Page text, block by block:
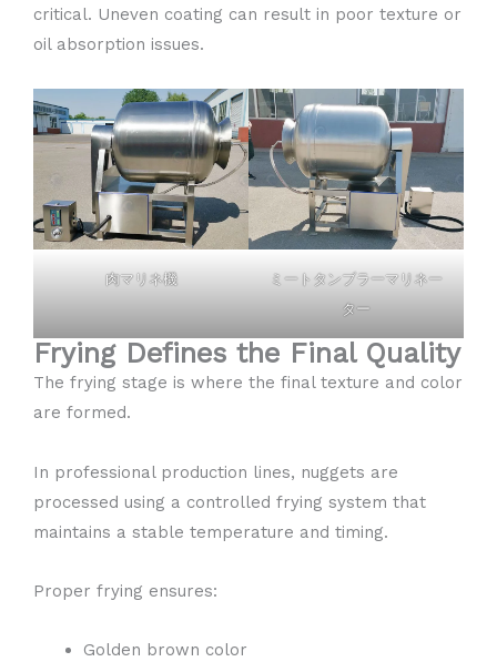
critical. Uneven coating can result in poor texture or
oil absorption issues.
肉マリネ機
ミートタンブラーマリネー
ター
Frying Defines the Final Quality
The frying stage is where the final texture and color
are formed.
In professional production lines, nuggets are
processed using a controlled frying system that
maintains a stable temperature and timing.
Proper frying ensures:
Golden brown color